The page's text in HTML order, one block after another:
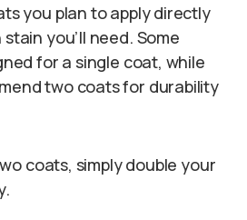
you plan to apply directly
you’ll need. Some
for a single coat, while
two coats for durability
coats, simply double your